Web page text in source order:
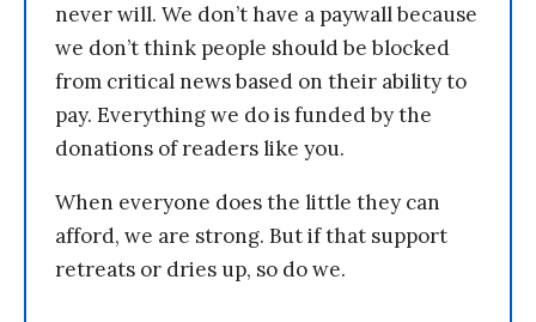
never will. We don’t have a paywall because
we don’t think people should be blocked
from critical news based on their ability to
pay. Everything we do is funded by the
donations of readers like you.
When everyone does the little they can
afford, we are strong. But if that support
retreats or dries up, so do we.